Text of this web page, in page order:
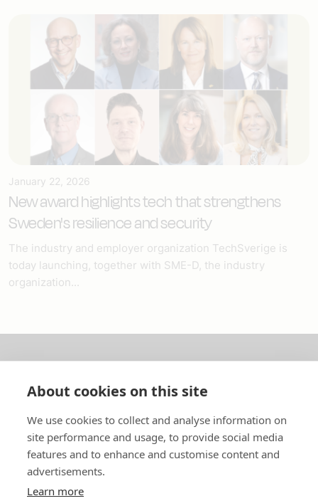
January 22, 2026
New award highlights tech that strengthens
Sweden's resilience and security
The industry and employer organization TechSverige is
today launching, together with SME-D, the industry
organization...
About us
In English
Standard contracts
Quick links
About cookies on this site
We use cookies to collect and analyse information on
site performance and usage, to provide social media
features and to enhance and customise content and
advertisements.
Learn more